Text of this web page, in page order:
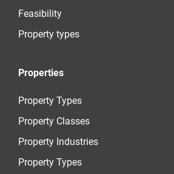
Feasibility
Property types
Properties
Property Types
Property Classes
Property Industries
Property Types